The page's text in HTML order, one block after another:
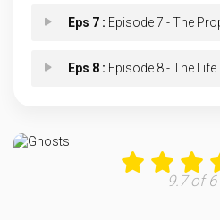
Eps 7 : Episode 7 - The
Eps 8 : Episode 8 - The
Episode 10 - It’s A
9.7 of 6